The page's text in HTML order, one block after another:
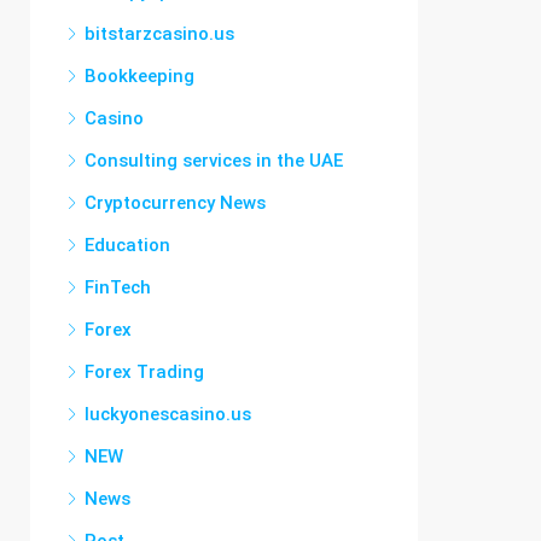
bitstarzcasino.us
Bookkeeping
Casino
Consulting services in the UAE
Cryptocurrency News
Education
FinTech
Forex
Forex Trading
luckyonescasino.us
NEW
News